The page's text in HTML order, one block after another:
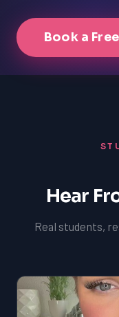
Book a
Hear
Real students,